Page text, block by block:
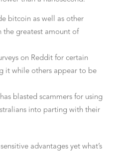
bitcoin as well as other
the greatest amount of
on Reddit for certain
it while others appear to be
blasted scammers for using
into parting with their
advantages yet what’s